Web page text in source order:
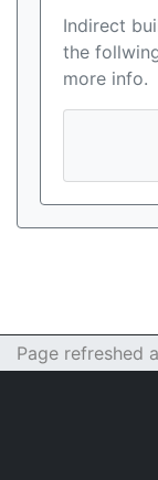
Indirect
the
more info.
Page refreshed